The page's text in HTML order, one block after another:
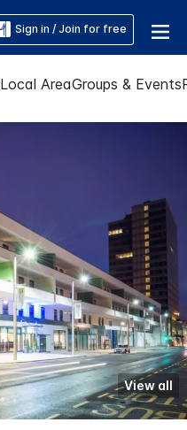
Sign in / Join for free
Local AreaGroups & Events
View all